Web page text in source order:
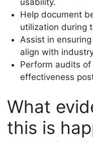
Help document
utilization during
Assist in
align with
Perform audits
effectiveness
What
this is